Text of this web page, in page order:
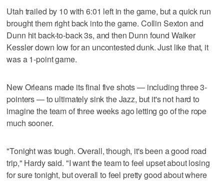
Utah trailed by 10 with 6:01 left in the game, but a quick run
brought them right back into the game. Collin Sexton and
Dunn hit back-to-back 3s, and then Dunn found Walker
Kessler down low for an uncontested dunk. Just like that, it
was a 1-point game.
New Orleans made its final five shots — including three 3-
pointers — to ultimately sink the Jazz, but it's not hard to
imagine the team of three weeks ago letting go of the rope
much sooner.
"Tonight was tough. Overall, though, it's been a good road
trip," Hardy said. "I want the team to feel upset about losing
for sure tonight, but overall to feel pretty good about where